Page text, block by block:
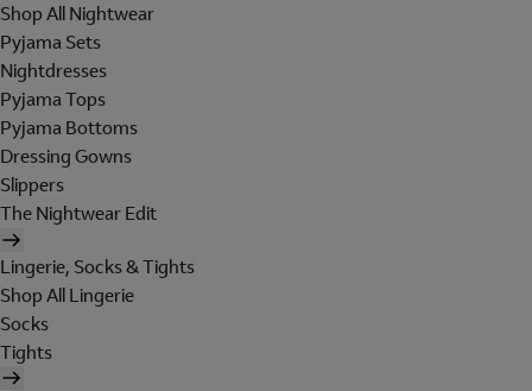
Shop All Nightwear
Pyjama Sets
Nightdresses
Pyjama Tops
Pyjama Bottoms
Dressing Gowns
Slippers
The Nightwear Edit
Lingerie, Socks & Tights
Shop All Lingerie
Socks
Tights